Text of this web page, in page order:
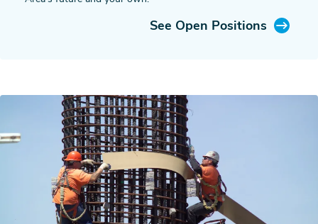
See Open Positions